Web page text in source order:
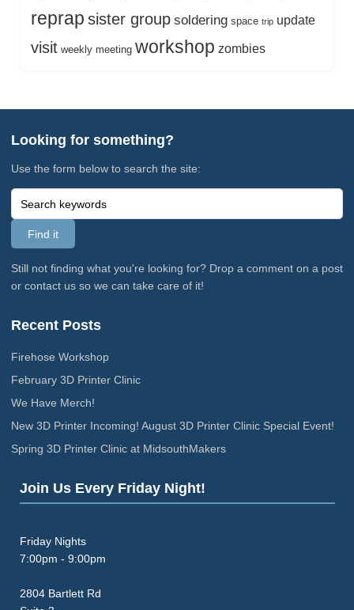
reprap sister group soldering space trip update
visit weekly meeting workshop zombies
Looking for something?
Use the form below to search the site:
Still not finding what you're looking for? Drop a comment on a post
or contact us so we can take care of it!
Recent Posts
Firehose Workshop
February 3D Printer Clinic
We Have Merch!
New 3D Printer Incoming! August 3D Printer Clinic Special Event!
Spring 3D Printer Clinic at MidsouthMakers
Join Us Every Friday Night!
Friday Nights
7:00pm - 9:00pm
2804 Bartlett Rd